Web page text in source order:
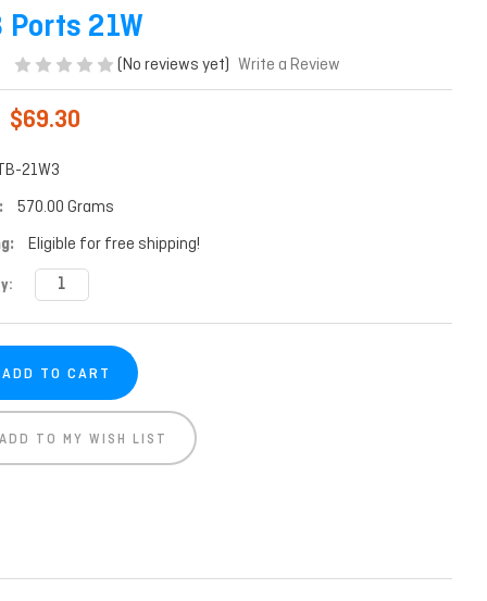
Ports 21W
(No reviews yet) Write a Review
$69.30
21W3
570.00 Grams
Eligible for free shipping!
ADD TO MY WISH LIST